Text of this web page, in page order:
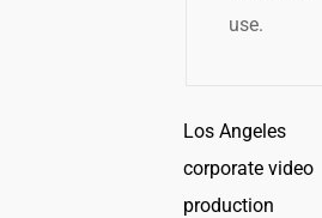
use.
Los Angeles
corporate video
production